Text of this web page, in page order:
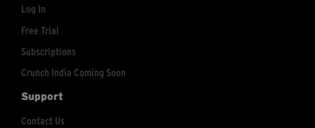
Log In
Free Trial
Subscriptions
Crunch India Coming Soon
Support
Contact Us